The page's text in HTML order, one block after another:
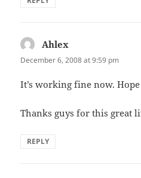
Ahlex
December 6, 2008 at 9:59 pm
It’s working fine now.
Thanks guys for this great
REPLY